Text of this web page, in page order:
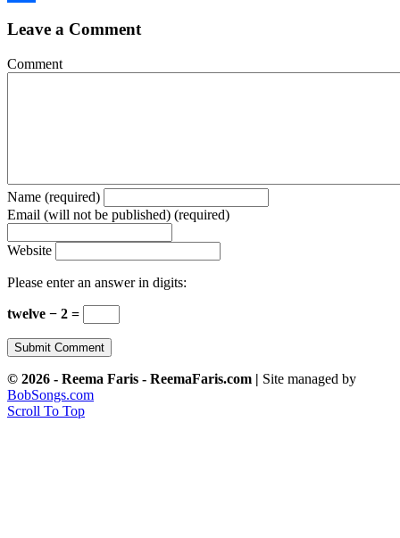
Leave a Comment
Comment
Name (required)
Email (will not be published) (required)
Website
Please enter an answer in digits:
twelve − 2 =
© 2026 - Reema Faris - ReemaFaris.com | Site managed by
BobSongs.com
Scroll To Top